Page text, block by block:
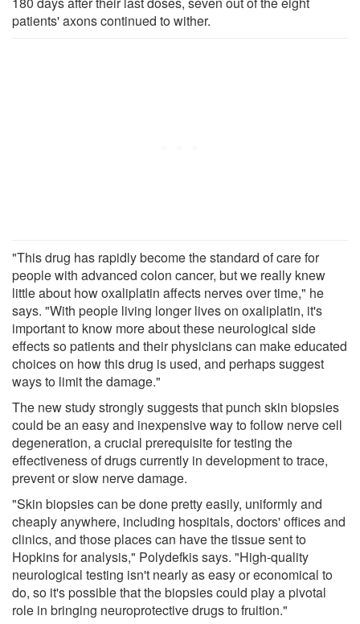
patients' axons continued to wither.
"This drug has rapidly become the standard of care for
people with advanced colon cancer, but we really knew
little about how oxaliplatin affects nerves over time," he
says. "With people living longer lives on oxaliplatin, it's
important to know more about these neurological side
effects so patients and their physicians can make educated
choices on how this drug is used, and perhaps suggest
ways to limit the damage."
The new study strongly suggests that punch skin biopsies
could be an easy and inexpensive way to follow nerve cell
degeneration, a crucial prerequisite for testing the
effectiveness of drugs currently in development to trace,
prevent or slow nerve damage.
"Skin biopsies can be done pretty easily, uniformly and
cheaply anywhere, including hospitals, doctors' offices and
clinics, and those places can have the tissue sent to
Hopkins for analysis," Polydefkis says. "High-quality
neurological testing isn't nearly as easy or economical to
do, so it's possible that the biopsies could play a pivotal
role in bringing neuroprotective drugs to fruition."